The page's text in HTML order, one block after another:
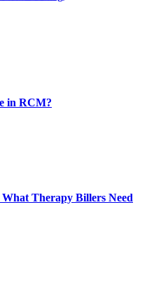
in RCM?
Therapy Billers Need